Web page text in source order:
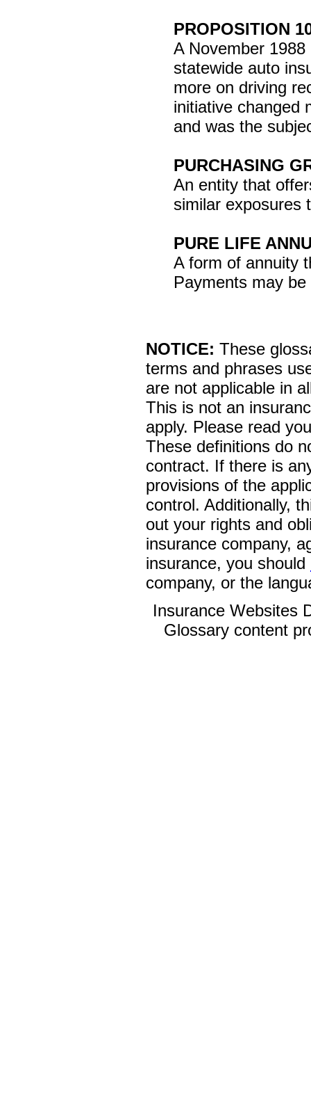
PROPOSITION
A November
statewide auto
more on driving
initiative changed
and was the
PURCHASING
An entity that
similar exposures
PURE LIFE
A form of annuity
Payments may
NOTICE: These
terms and phrases
are not applicable in
This is not an
apply. Please read
These definitions do
contract. If there is
provisions of the
control. Additionally,
out your rights and
insurance company,
insurance, you should
company, or the
Insurance Websites
Glossary content